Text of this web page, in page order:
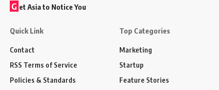
G et Asia to Notice You
Quick Link
Contact
RSS Terms of Service
Policies & Standards
Top Categories
Marketing
Startup
Feature Stories